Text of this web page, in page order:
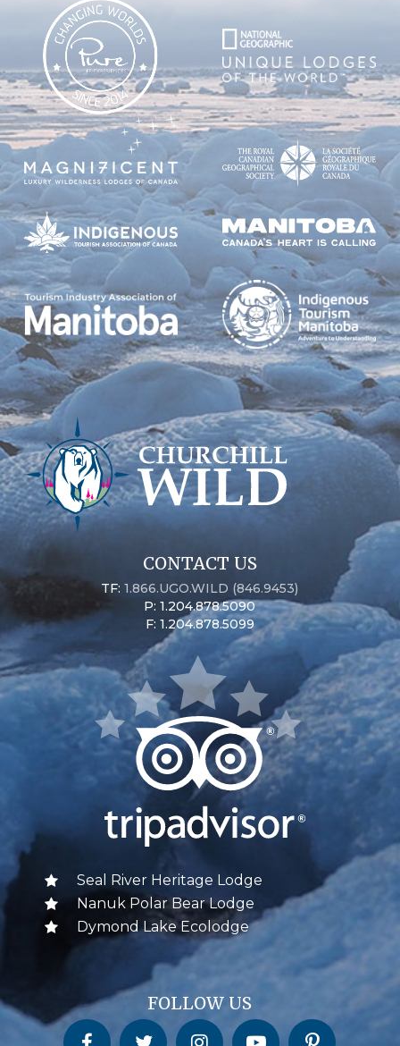
CONTACT US
TF:1.866.UGO.WILD (846.9453)
P: 1.204.878.5090
F: 1.204.878.5099
Seal River Heritage Lodge
Nanuk Polar Bear Lodge
Dymond Lake Ecolodge
FOLLOW US
Churchill Wild on FacebookChurchill Wild on Twitter Churchill Wild on InstagramChurchill Wild on YouTubeChurchill Wild on Pinterest